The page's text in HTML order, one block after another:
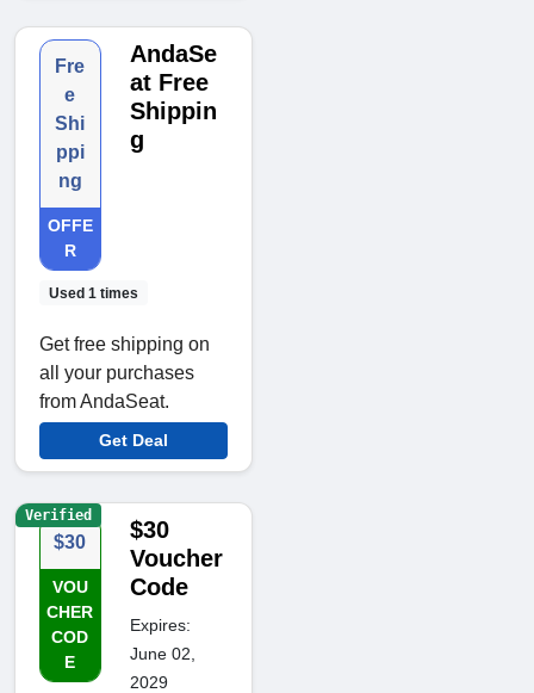
Fre
e
Shi
ppi
ng
OFFE
R
Used 1 times
AndaSe
at Free
Shippin
g
Get free shipping on
all your purchases
from AndaSeat.
Get Deal
$30
VOU
CHER
COD
E
$30
Voucher
Code
Expires:
June 02,
2029
Verified